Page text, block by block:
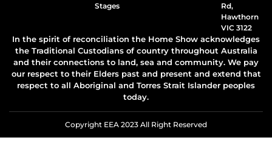
Stages
Rd,
Hawthorn
VIC 3122
In the spirit of reconciliation the Home Show acknowledges
the Traditional Custodians of country throughout Australia
and their connections to land, sea and community. We pay
our respect to their Elders past and present and extend that
respect to all Aboriginal and Torres Strait Islander peoples
today.
Copyright EEA 2023 All Right Reserved